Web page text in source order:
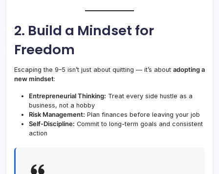
2. Build a Mindset for
Freedom
Escaping the 9–5 isn’t just about quitting — it’s about adopting a
new mindset:
Entrepreneurial Thinking: Treat every side hustle as a
business, not a hobby
Risk Management: Plan finances before leaving your job
Self-Discipline: Commit to long-term goals and consistent
action